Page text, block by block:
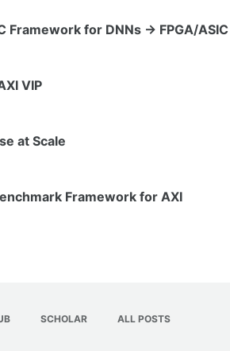
Framework for DNNs → FPGA/ASIC
VIP
at Scale
Framework for AXI
SCHOLAR ALL POSTS